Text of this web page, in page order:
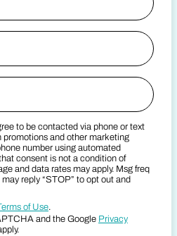
Terms
to be contacted via phone or text
and other marketing
number using automated
consent is not a condition of
and data rates may apply. Msg freq
reply “STOP” to opt out and
of Use.
and the Google Privacy